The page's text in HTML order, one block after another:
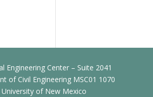
Engineering Center – Suite 2041
of Civil Engineering MSC01 1070
University of New Mexico